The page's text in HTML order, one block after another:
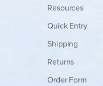
Resources
Quick Entry
Shipping
Returns
Order Form